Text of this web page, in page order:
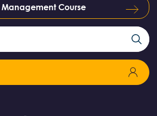
Management Course
Search